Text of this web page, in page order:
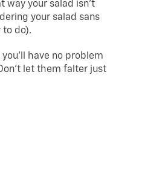
way your salad isn’t
your salad sans
to do).
have no problem
let them falter just